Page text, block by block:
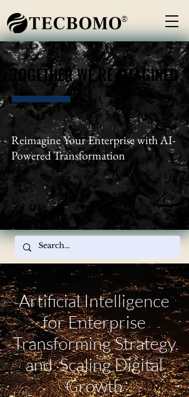
TOGETHER WE RE-IMAGINED
TOGETHER WE RE-IMAGINED
Reimagine Your Enterprise with AI-
Powered Transformation
®
Artificial Intelligence
for Enterprise
Transforming Strategy
and Scaling Digital
Growth